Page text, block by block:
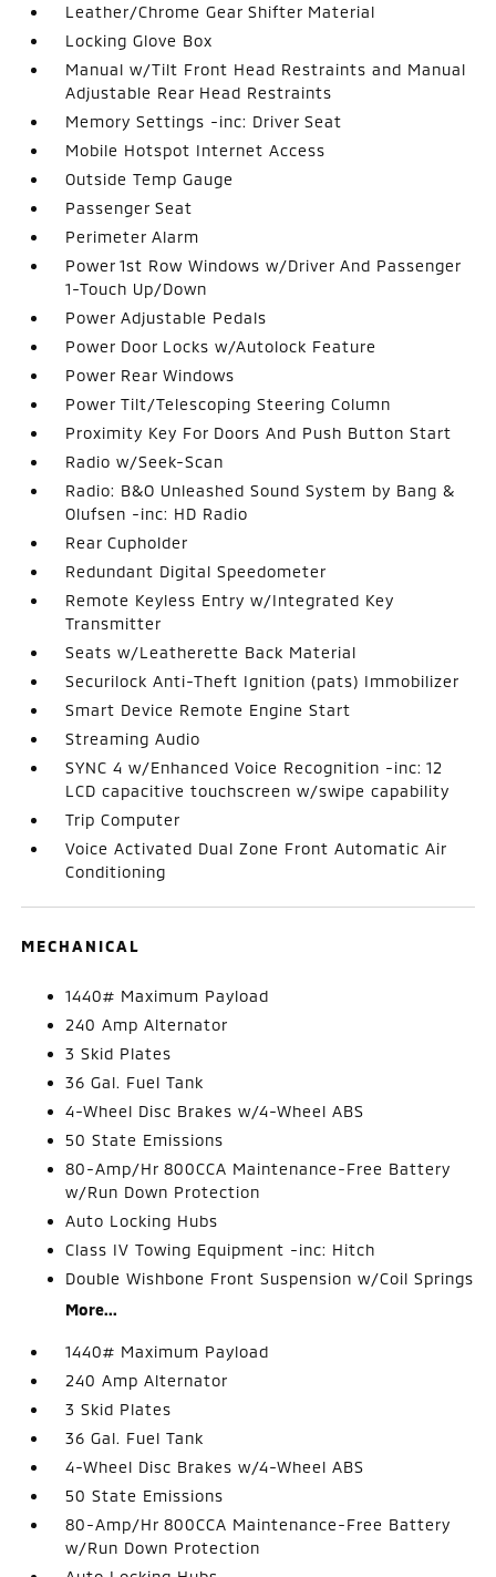
Leather/Chrome Gear Shifter Material
Locking Glove Box
Manual w/Tilt Front Head Restraints and Manual
Adjustable Rear Head Restraints
Memory Settings -inc: Driver Seat
Mobile Hotspot Internet Access
Outside Temp Gauge
Passenger Seat
Perimeter Alarm
Power 1st Row Windows w/Driver And Passenger
1-Touch Up/Down
Power Adjustable Pedals
Power Door Locks w/Autolock Feature
Power Rear Windows
Power Tilt/Telescoping Steering Column
Proximity Key For Doors And Push Button Start
Radio w/Seek-Scan
Radio: B&O Unleashed Sound System by Bang &
Olufsen -inc: HD Radio
Rear Cupholder
Redundant Digital Speedometer
Remote Keyless Entry w/Integrated Key
Transmitter
Seats w/Leatherette Back Material
Securilock Anti-Theft Ignition (pats) Immobilizer
Smart Device Remote Engine Start
Streaming Audio
SYNC 4 w/Enhanced Voice Recognition -inc: 12
LCD capacitive touchscreen w/swipe capability
Trip Computer
Voice Activated Dual Zone Front Automatic Air
Conditioning
MECHANICAL
1440# Maximum Payload
240 Amp Alternator
3 Skid Plates
36 Gal. Fuel Tank
4-Wheel Disc Brakes w/4-Wheel ABS
50 State Emissions
80-Amp/Hr 800CCA Maintenance-Free Battery
w/Run Down Protection
Auto Locking Hubs
Class IV Towing Equipment -inc: Hitch
Double Wishbone Front Suspension w/Coil Springs
More...
1440# Maximum Payload
240 Amp Alternator
3 Skid Plates
36 Gal. Fuel Tank
4-Wheel Disc Brakes w/4-Wheel ABS
50 State Emissions
80-Amp/Hr 800CCA Maintenance-Free Battery
w/Run Down Protection